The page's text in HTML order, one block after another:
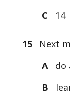
C
14
15Next
A
do
B